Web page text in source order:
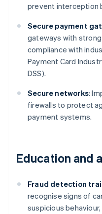
prevent interception
Secure payment
gateways with
compliance with
Payment Card
DSS).
Secure networks:
firewalls to protect
payment systems.
Education and
Fraud detection
recognise signs of
suspicious